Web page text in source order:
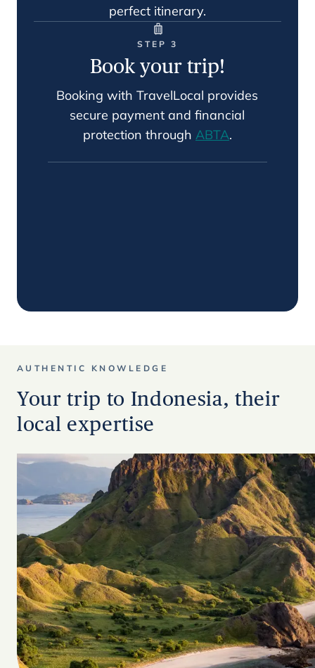
perfect itinerary.
STEP 3
Book your trip!
Booking with TravelLocal provides
secure payment and financial
protection through ABTA.
AUTHENTIC KNOWLEDGE
Your trip to Indonesia, their
local expertise